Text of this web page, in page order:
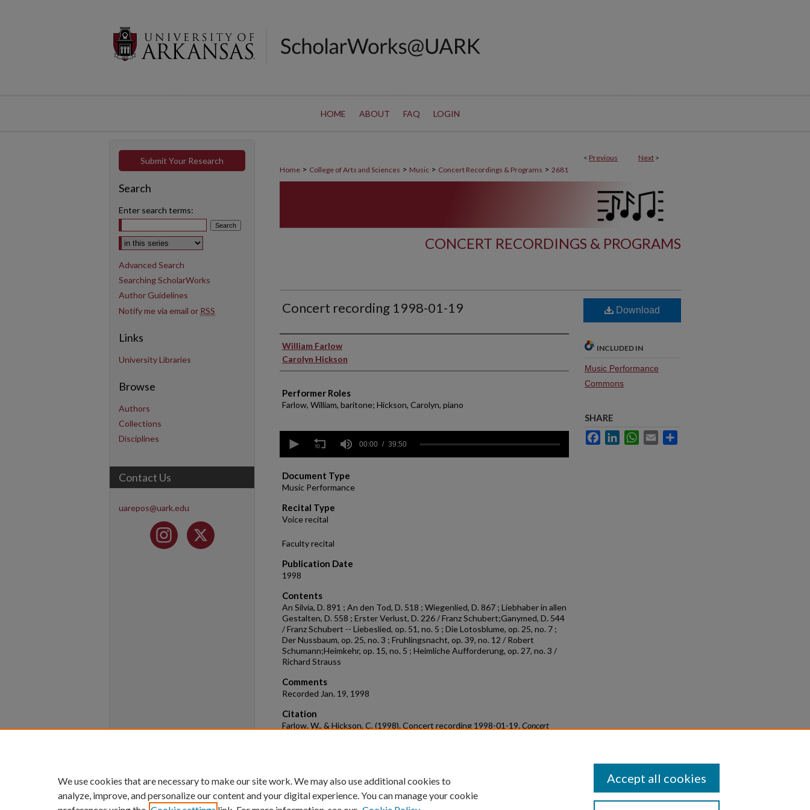
HOME ABOUT FAQ LOGIN
< Previous Next >
Home > College of Arts and Sciences > Music > Concert Recordings & Programs > 2681
CONCERT RECORDINGS & PROGRAMS
Concert recording 1998-01-19
Performer(s)
William Farlow
Carolyn Hickson
Performer Roles
Farlow, William, baritone; Hickson, Carolyn, piano
seconds
minutes,
50
secondsVolume
90%
00:00 39:50
Document Type
Music Performance
Recital Type
Voice recital
Faculty recital
Publication Date
1998
Contents
An Silvia, D. 891 ; An den Tod, D. 518 ; Wiegenlied, D. 867 ; Liebhaber in allen
Gestalten, D. 558 ; Erster Verlust, D. 226 / Franz Schubert;Ganymed, D. 544
/ Franz Schubert -- Liebeslied, op. 51, no. 5 ; Die Lotosblume, op. 25, no. 7 ;
Der Nussbaum, op. 25, no. 3 ; Fruhlingsnacht, op. 39, no. 12 / Robert
Schumann;Heimkehr, op. 15, no. 5 ; Heimliche Aufforderung, op. 27, no. 3 /
Richard Strauss
Comments
Recorded Jan. 19, 1998
Citation
Farlow, W., & Hickson, C. (1998). Concert recording 1998-01-19. Concert
Download
INCLUDED IN
Music Performance
Commons
SHARE
FacebookLinkedInWhatsApp
Email
Submit Your Research
Search
Enter search terms:
Select context to search:
Advanced Search
Searching ScholarWorks
Author Guidelines
Notify me via email or RSS
Links
University Libraries
Browse
Authors
Collections
Disciplines
Contact Us
uarepos@uark.edu
We use cookies that are necessary to make our site work. We may also use additional cookies to
analyze, improve, and personalize our content and your digital experience. You can manage your cookie
Accept all cookies